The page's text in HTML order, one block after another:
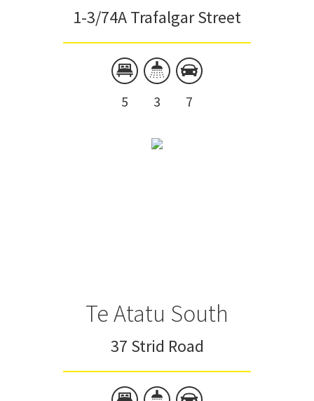
1-3/74A Trafalgar Street
5 3 7
Te Atatu South
37 Strid Road